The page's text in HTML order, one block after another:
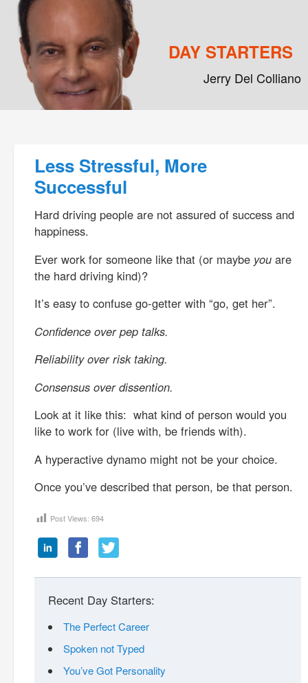
DAY STARTERS
Jerry Del Colliano
Less Stressful, More
Successful
Hard driving people are not assured of success and
happiness.
Ever work for someone like that (or maybe you are
the hard driving kind)?
It’s easy to confuse go-getter with “go, get her”.
Confidence over pep talks.
Reliability over risk taking.
Consensus over dissention.
Look at it like this: what kind of person would you
like to work for (live with, be friends with).
A hyperactive dynamo might not be your choice.
Once you’ve described that person, be that person.
Post Views: 694
Recent Day Starters:
The Perfect Career
Spoken not Typed
You’ve Got Personality